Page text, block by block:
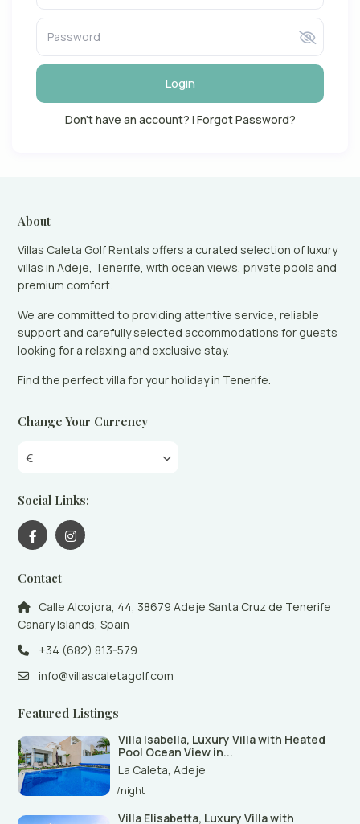
Login
Don't have an account? | Forgot Password?
About
Villas Caleta Golf Rentals offers a curated selection of luxury
villas in Adeje, Tenerife, with ocean views, private pools and
premium comfort.
We are committed to providing attentive service, reliable
support and carefully selected accommodations for guests
looking for a relaxing and exclusive stay.
Find the perfect villa for your holiday in Tenerife.
Change Your Currency
€
Social Links:
Contact
Calle Alcojora, 44, 38679 Adeje Santa Cruz de Tenerife
Canary Islands, Spain
+34 (682) 813-579
info@villascaletagolf.com
Featured Listings
Villa Isabella, Luxury Villa with Heated
Pool Ocean View in...
La Caleta Adeje
/night
Villa Elisabetta, Luxury Villa with